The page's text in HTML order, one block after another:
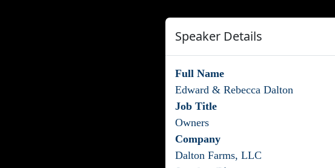
Speaker Details
Full Name
Edward & Rebecca Dalton
Job Title
Owners
Company
Dalton Farms, LLC